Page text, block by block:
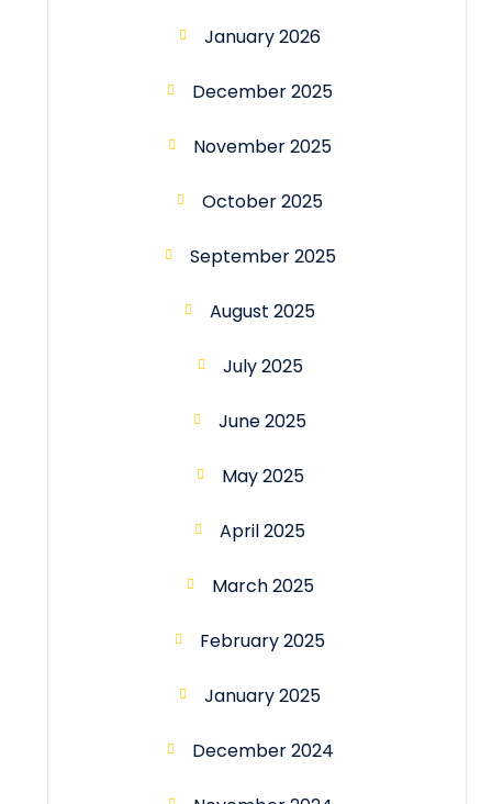
January 2026
December 2025
November 2025
October 2025
September 2025
August 2025
July 2025
June 2025
May 2025
April 2025
March 2025
February 2025
January 2025
December 2024